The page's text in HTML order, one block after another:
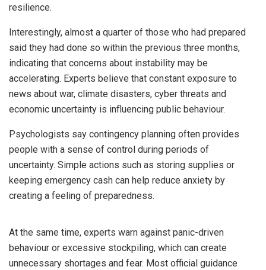
resilience.
Interestingly, almost a quarter of those who had prepared
said they had done so within the previous three months,
indicating that concerns about instability may be
accelerating. Experts believe that constant exposure to
news about war, climate disasters, cyber threats and
economic uncertainty is influencing public behaviour.
Psychologists say contingency planning often provides
people with a sense of control during periods of
uncertainty. Simple actions such as storing supplies or
keeping emergency cash can help reduce anxiety by
creating a feeling of preparedness.
At the same time, experts warn against panic-driven
behaviour or excessive stockpiling, which can create
unnecessary shortages and fear. Most official guidance